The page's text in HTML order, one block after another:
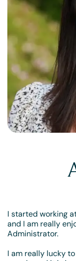
I started working
and I am really
Administrator.
I am really lucky